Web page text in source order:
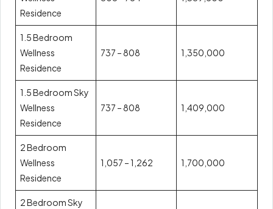
Residence
1.5 Bedroom
Wellness
Residence
737 – 808 1,350,000
1.5 Bedroom Sky
Wellness
Residence
737 – 808 1,409,000
2 Bedroom
Wellness
Residence
1,057 – 1,262 1,700,000
2 Bedroom Sky